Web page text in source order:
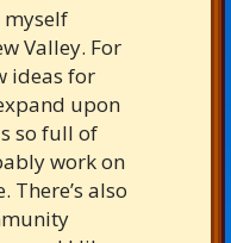
myself
Valley. For
ideas for
upon
so full of
work on
There’s also